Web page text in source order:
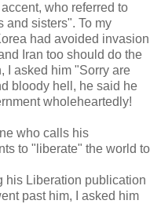
who referred to
and sisters". To my
had avoided invasion
Iran too should do the
I asked him "Sorry are
bloody hell, he said he
wholeheartedly!
who calls his
to "liberate" the world to
his Liberation publication
past him, I asked him